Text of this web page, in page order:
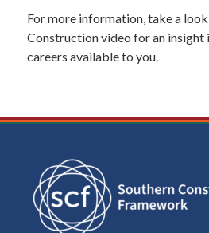
For more information, take a
Construction video for an insight
careers available to you.